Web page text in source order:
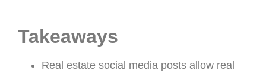
Takeaways
Real estate social media posts allow real